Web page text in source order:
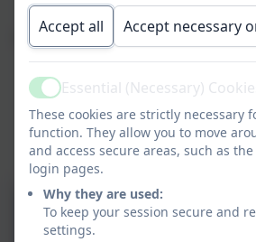
Homework
- Due in on a
also given out on a
Beach School THURSDAY
into school wearing PE kit, wellies,
bottle and ruck sack
Boom Reader
Accept all Accept necessary
ActiveEssential (Necessary)
These cookies are strictly necessary
function. They allow you to move
and access secure areas, such as
login pages.
Why they are used:
To keep your session secure and
settings.